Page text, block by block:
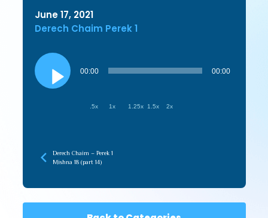
June 17, 2021
Derech Chaim Perek 1
Audio
Player
00:00 00:00
.5x 1x 1.25x 1.5x 2x
Derech Chaim – Perek 1
Mishna 18 (part 14)